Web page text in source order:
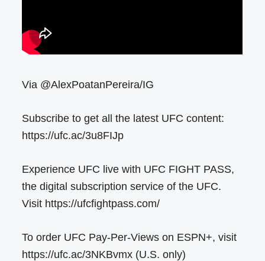
Via @AlexPoatanPereira/IG
Subscribe to get all the latest UFC content:
https://ufc.ac/3u8FIJp
Experience UFC live with UFC FIGHT PASS,
the digital subscription service of the UFC.
Visit https://ufcfightpass.com/
To order UFC Pay-Per-Views on ESPN+, visit
https://ufc.ac/3NKBvmx (U.S. only)